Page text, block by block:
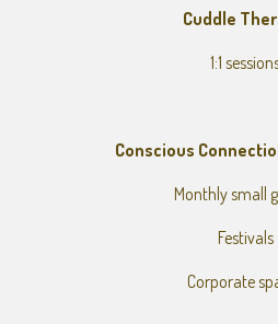
Cuddle
1:1
Conscious
Monthly small
Festivals
Corporate